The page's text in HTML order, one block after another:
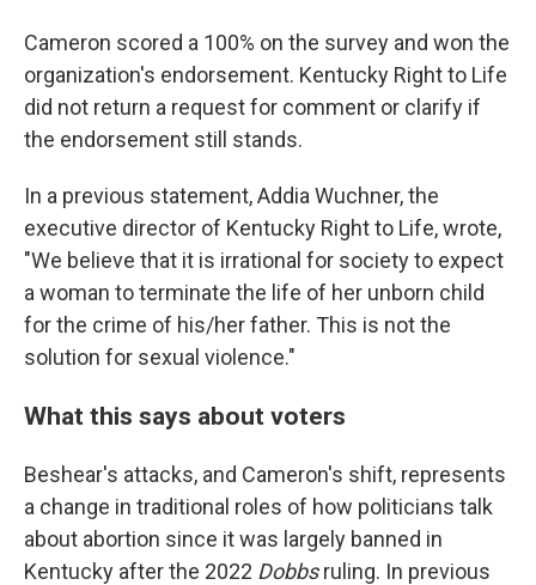
Cameron scored a 100% on the survey and won the
organization's endorsement. Kentucky Right to Life
did not return a request for comment or clarify if
the endorsement still stands.
In a previous statement, Addia Wuchner, the
executive director of Kentucky Right to Life, wrote,
"We believe that it is irrational for society to expect
a woman to terminate the life of her unborn child
for the crime of his/her father. This is not the
solution for sexual violence."
What this says about voters
Beshear's attacks, and Cameron's shift, represents
a change in traditional roles of how politicians talk
about abortion since it was largely banned in
Kentucky after the 2022 Dobbsruling. In previous